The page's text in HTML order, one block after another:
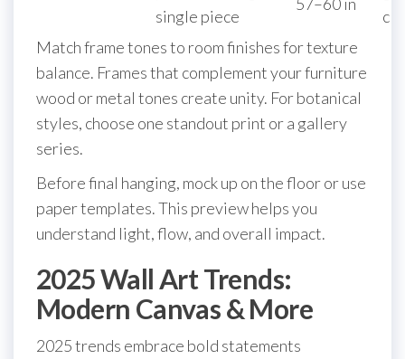
single piece
Match frame tones to room finishes for texture
balance. Frames that complement your furniture
wood or metal tones create unity. For botanical
styles, choose one standout print or a gallery
series.
Before final hanging, mock up on the floor or use
paper templates. This preview helps you
understand light, flow, and overall impact.
2025 Wall Art Trends:
Modern Canvas & More
2025 trends embrace bold statements